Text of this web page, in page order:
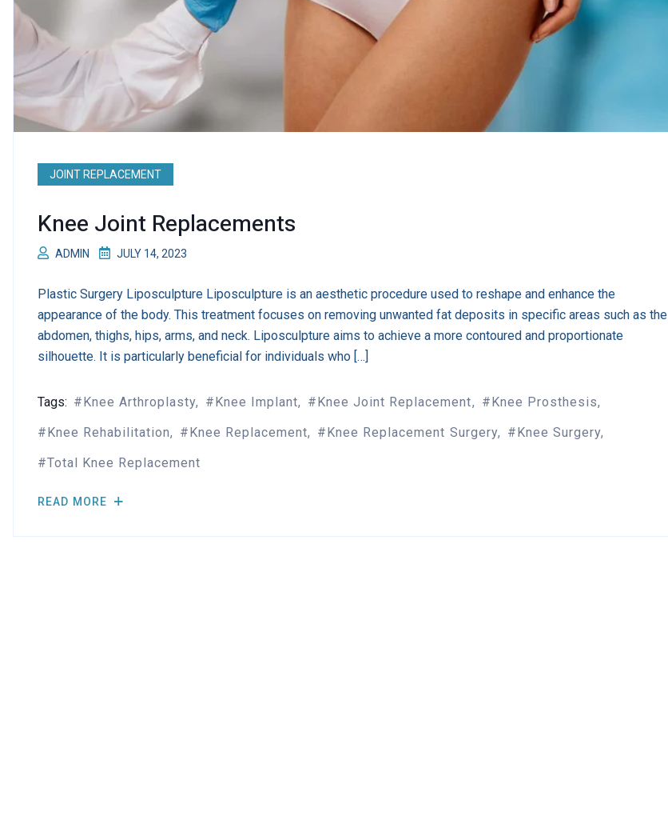
JOINT REPLACEMENT
Knee Joint Replacements
ADMIN JULY 14, 2023
Plastic Surgery Liposculpture Liposculpture is an aesthetic procedure used to reshape and enhance the
appearance of the body. This treatment focuses on removing unwanted fat deposits in specific areas such as the
abdomen, thighs, hips, arms, and neck. Liposculpture aims to achieve a more contoured and proportionate
silhouette. It is particularly beneficial for individuals who […]
Tags: Knee Arthroplasty Knee Implant Knee Joint Replacement
Knee Prosthesis
Knee Rehabilitation
Knee Replacement Knee Replacement Surgery
Knee Surgery
Total Knee Replacement
READ MORE